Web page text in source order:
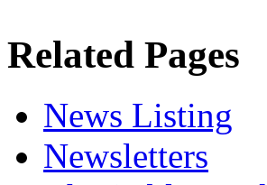
Related Pages
News Listing
Newsletters